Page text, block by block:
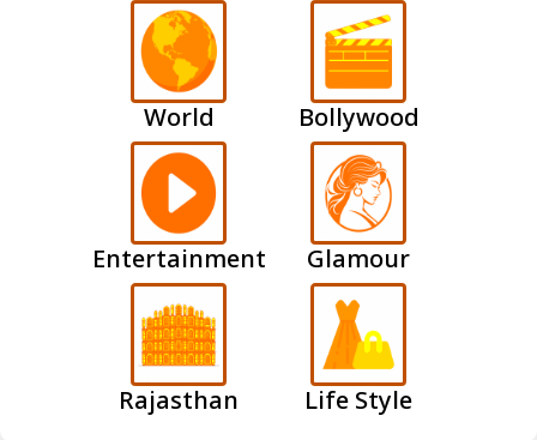
World Bollywood
Entertainment Glamour
Rajasthan Life Style